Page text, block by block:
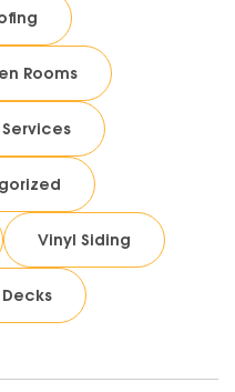
Rooms
Services
Vinyl Siding